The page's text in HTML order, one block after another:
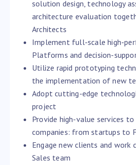
solution design, technology
architecture evaluation
Architects
Implement full-scale high-
Platforms and decision-
Utilize rapid prototyping
the implementation of new
Adopt cutting-edge
project
Provide high-value services
companies: from startups to
Engage new clients and work
Sales team